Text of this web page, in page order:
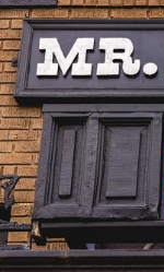
Hilton’s agent,
statement. “Our
recovery, and
during this
ask that
receives the care